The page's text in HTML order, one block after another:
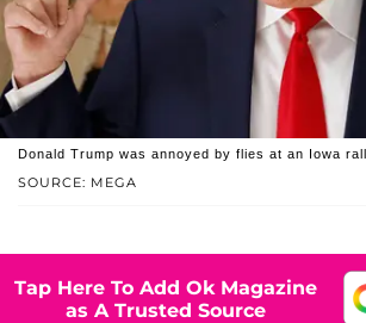
SOURCE: MEGA
Donald Trump was annoyed by flies at an Iowa
Tap Here To Add Ok Magazine
as A Trusted Source